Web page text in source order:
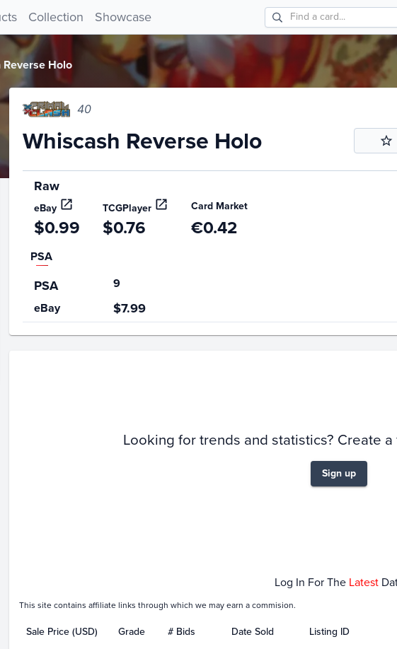
Collection Showcase
Holo
40
Whiscash Reverse Holo
Raw
eBay TCGPlayer Card Market
$0.99 $0.76 €0.42
PSA
PSA
9
eBay
$7.99
Looking for trends and statistics? Create
Sign up
Log In For The Latest
This site contains affiliate links through which we may earn a commision.
Sale Price (USD) Grade # Bids Date Sold Listing ID
for Whiscash Reverse Holo 40!